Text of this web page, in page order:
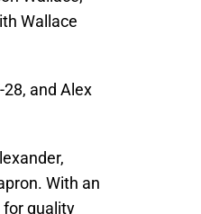
Wallace
and Alex
With an
quality